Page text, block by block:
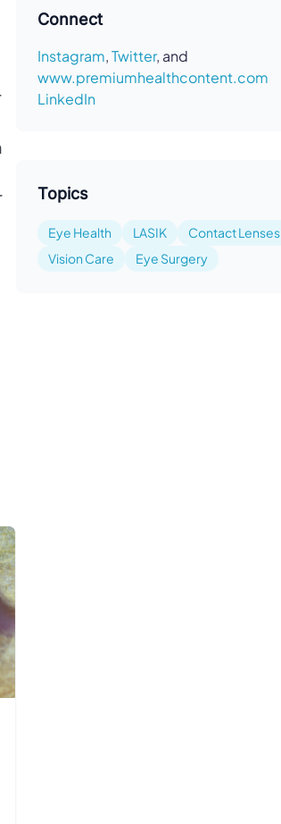
Connect
Instagram,Twitter, and
www.premiumhealthcontent.com
LinkedIn
Topics
Eye Health LASIK
Contact Lenses
Vision Care
Eye Surgery